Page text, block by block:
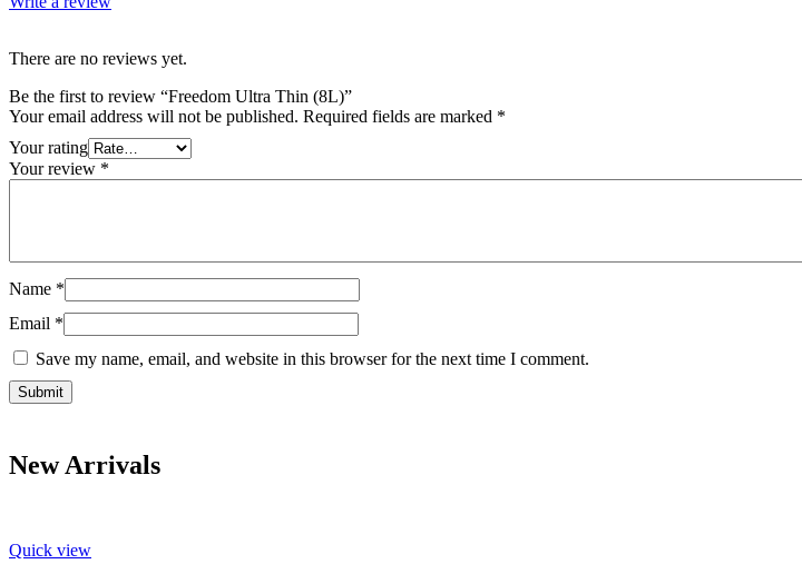
There are no reviews yet.
Be the first to review “Freedom Ultra Thin (8L)”
Your email address will not be published. Required fields are marked *
Your rating
Your review *
Name *
Email *
Save my name, email, and website in this browser for the next time I comment.
New Arrivals
Quick view